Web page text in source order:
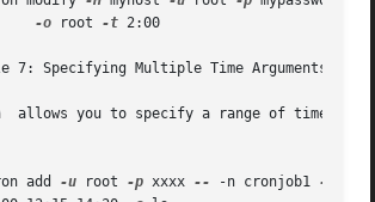
-o root -t 2:00
7: Specifying Multiple Time Arguments
allows you to specify a range of times
add
-u root -p xxxx -- -n cronjob1 -w